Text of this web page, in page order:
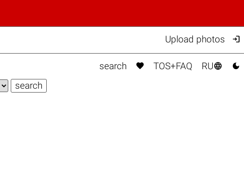
Upload photos 
search  TOS+FAQ RU 